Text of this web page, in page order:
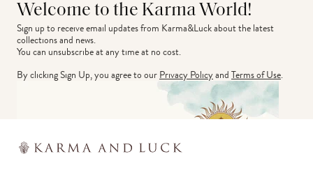
Welcome to the Karma World!
Sign up to receive email updates from Karma&Luck about the latest
collections and news.
You can unsubscribe at any time at no cost.
By clicking Sign Up, you agree to ourPrivacy PolicyandTerms of Use.